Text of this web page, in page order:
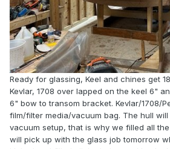
Ready for glassing, Keel and chines get
Kevlar, 1708 over lapped on the keel 6"
6" bow to transom bracket. Kevlar/1708/
film/filter media/vacuum bag. The hull
vacuum setup, that is why we filled all
will pick up with the glass job tomorrow